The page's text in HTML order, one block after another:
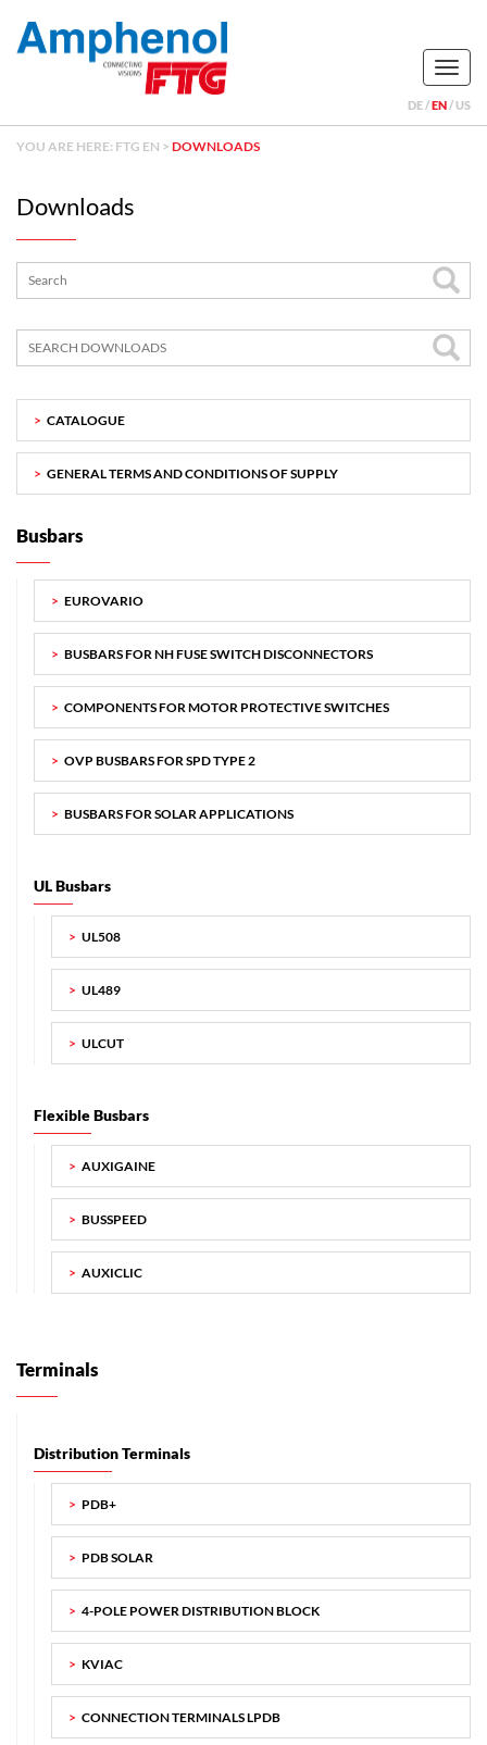
DE EN US
YOU ARE HERE: FTG EN > DOWNLOADS
Downloads
CATALOGUE
GENERAL TERMS AND CONDITIONS OF SUPPLY
Busbars
EUROVARIO
BUSBARS FOR NH FUSE SWITCH DISCONNECTORS
COMPONENTS FOR MOTOR PROTECTIVE SWITCHES
OVP BUSBARS FOR SPD TYPE 2
BUSBARS FOR SOLAR APPLICATIONS
UL Busbars
UL508
UL489
ULCUT
Flexible Busbars
AUXIGAINE
BUSSPEED
AUXICLIC
Terminals
Distribution Terminals
PDB+
PDB SOLAR
4-POLE POWER DISTRIBUTION BLOCK
KVIAC
CONNECTION TERMINALS LPDB